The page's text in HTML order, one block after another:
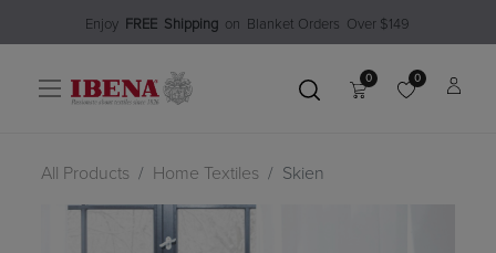
Enjoy​ FREE Shipping on Blanket Order​s Over $149
0 0
All Products Home Textiles Skien